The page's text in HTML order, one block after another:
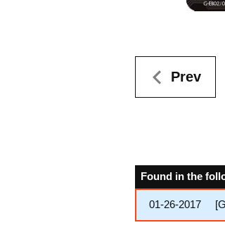
Prev
Found in the
01-26-2017